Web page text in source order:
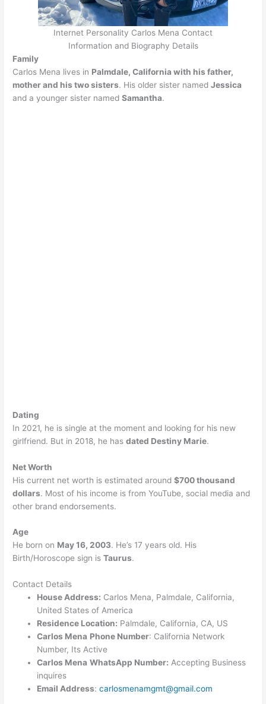
Internet Personality Carlos Mena Contact
Information and Biography Details
Family
Carlos Mena lives in Palmdale, California with his father,
mother and his two sisters. His older sister namedJessica
and a younger sister namedSamantha.
Dating
In 2021, he is single at the moment and looking for his new
girlfriend. But in 2018, he hasdated Destiny Marie.
Net Worth
His current net worth is estimated around$700 thousand
dollars. Most of his income is from YouTube, social media and
other brand endorsements.
Age
He born on May 16, 2003. He’s 17 years old. His
Birth/Horoscope sign isTaurus.
Contact Details
House Address: Carlos Mena, Palmdale, California,
United States of America
Residence Location: Palmdale, California, CA, US
Carlos Mena Phone Number: California Network
Number, Its Active
Carlos Mena WhatsApp Number: Accepting Business
inquires
Email Address:carlosmenamgmt@gmail.com